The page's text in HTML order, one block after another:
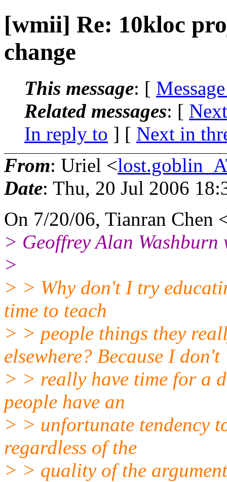
[wmii] Re: 10kloc
change
This message: [
Related messages: [
In reply to ] [ Next in
From: Uriel <
Date: Thu, 20 Jul 2006
On 7/20/06, Tianran Chen
> Geoffrey Alan Washburn
>
> > Why don't I try
time to teach
> > people things they
elsewhere? Because I don't
> > really have time for a
people have an
> > unfortunate tendency
regardless of the
> > quality of the